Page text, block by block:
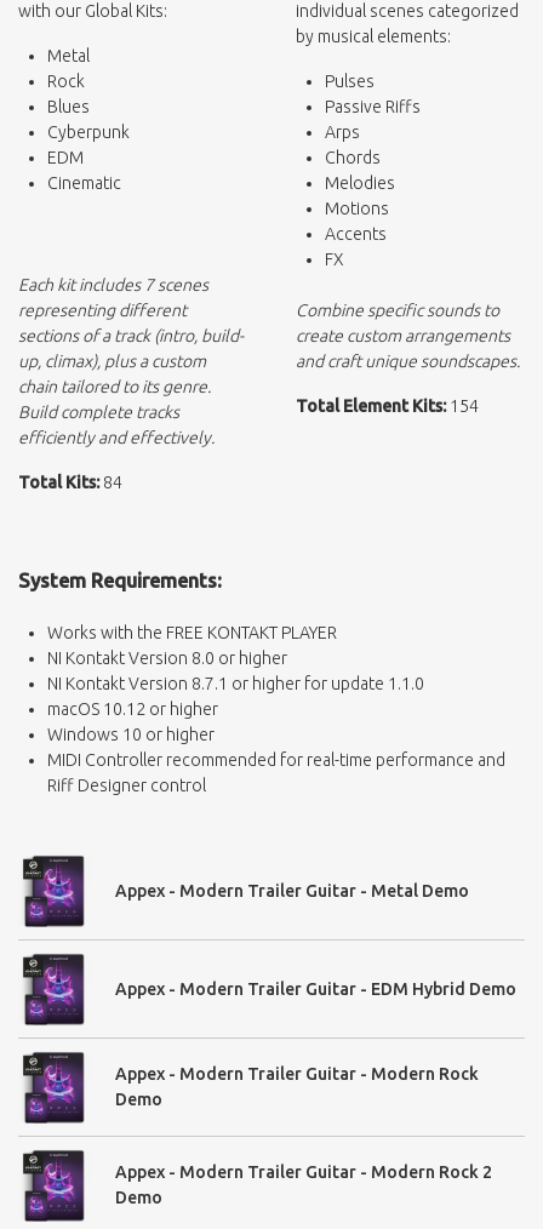
with our Global Kits:
Metal
Rock
Blues
Cyberpunk
EDM
Cinematic
Each kit includes 7 scenes
representing different
sections of a track (intro, build-
up, climax), plus a custom
chain tailored to its genre.
Build complete tracks
efficiently and effectively.
Total Kits:84
individual scenes categorized
by musical elements:
Pulses
Passive Riffs
Arps
Chords
Melodies
Motions
Accents
FX
Combine specific sounds to
create custom arrangements
and craft unique soundscapes.
Total Element Kits:154
System Requirements:
Works with the FREE KONTAKT PLAYER
NI Kontakt Version 8.0 or higher
NI Kontakt Version 8.7.1 or higher for update 1.1.0
macOS 10.12 or higher
Windows 10 or higher
MIDI Controller recommended for real-time performance and
Riff Designer control
Appex - Modern Trailer Guitar - Metal Demo
Appex - Modern Trailer Guitar - EDM Hybrid Demo
Appex - Modern Trailer Guitar - Modern Rock
Demo
Appex - Modern Trailer Guitar - Modern Rock 2
Demo